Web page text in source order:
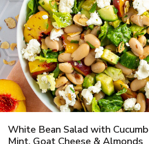
White Bean Salad with
Mint, Goat Cheese & Almonds